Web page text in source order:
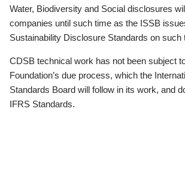
Water, Biodiversity and Social disclosures
companies until such time as the ISSB
Sustainability Disclosure Standards on such
CDSB technical work has not been subject
Foundation’s due process, which the
Standards Board will follow in its work, and
IFRS Standards.